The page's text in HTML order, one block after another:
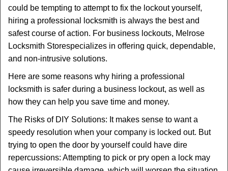
o
could be tempting to attempt to fix the lockout yourself,
hiring a professional locksmith is always the best and
safest course of action. For business lockouts, Melrose
Locksmith Storespecializes in offering quick, dependable,
and non-intrusive solutions.
Here are some reasons why hiring a professional
locksmith is safer during a business lockout, as well as
how they can help you save time and money.
The Risks of DIY Solutions: It makes sense to want a
speedy resolution when your company is locked out. But
trying to open the door by yourself could have dire
repercussions: Attempting to pick or pry open a lock may